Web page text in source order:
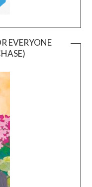
EVERYONE